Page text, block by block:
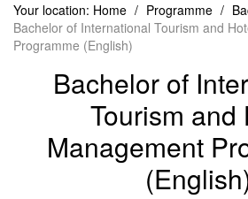
Your location: Home / Programme /
Bachelor of International Tourism and
Programme (English)
Bachelor of
Tourism and
Management